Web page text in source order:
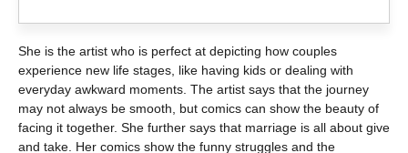
She is the artist who is perfect at depicting how couples
experience new life stages, like having kids or dealing with
everyday awkward moments. The artist says that the journey
may not always be smooth, but comics can show the beauty of
facing it together. She further says that marriage is all about give
and take. Her comics show the funny struggles and the